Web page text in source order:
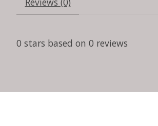
0 stars based on 0 reviews